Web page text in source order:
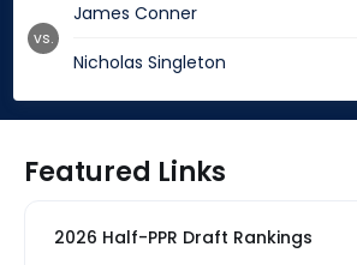
James Conner
Nicholas Singleton
vs.
Featured Links
2026 Half-PPR Draft Rankings